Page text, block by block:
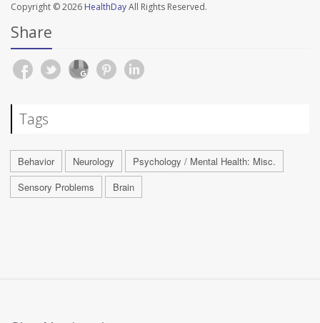
Copyright © 2026 HealthDayAll Rights Reserved.
Share
Tags
Behavior Neurology
Psychology / Mental Health: Misc.
Sensory Problems
Brain